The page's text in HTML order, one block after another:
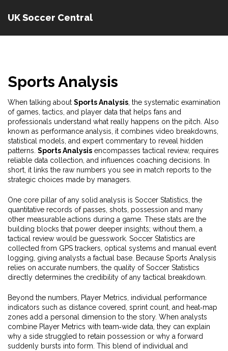
UK Soccer Central
Sports Analysis
When talking about Sports Analysis the systematic examination
of games, tactics, and player data that helps fans and
professionals understand what really happens on the pitch . Also
known as performance analysis , it combines video breakdowns,
statistical models, and expert commentary to reveal hidden
patterns Sports Analysis encompasses tactical review, requires
reliable data collection, and influences coaching decisions. In
short, it links the raw numbers you see in match reports to the
strategic choices made by managers.
One core pillar of any solid analysis is Soccer Statistics the
quantitative records of passes, shots, possession and many
other measurable actions during a game . These stats are the
building blocks that power deeper insights; without them, a
tactical review would be guesswork. Soccer Statistics are
collected from GPS trackers, optical systems and manual event
logging, giving analysts a factual base. Because Sports Analysis
relies on accurate numbers, the quality of Soccer Statistics
directly determines the credibility of any tactical breakdown.
Beyond the numbers, Player Metrics individual performance
indicators such as distance covered, sprint count, and heat‑map
zones add a personal dimension to the story. When analysts
combine Player Metrics with team‑wide data, they can explain
why a side struggled to retain possession or why a forward
suddenly bursts into form. This blend of individual and